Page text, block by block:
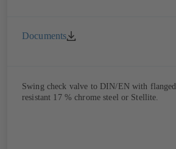
Documents
Swing check valve to DIN/EN with
resistant 17 % chrome steel or Stellite.